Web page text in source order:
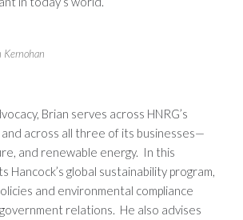
Kernohan
Brian serves across HNRG’s
across all three of its businesses—
and renewable energy. In this
Hancock’s global sustainability program,
and environmental compliance
relations. He also advises